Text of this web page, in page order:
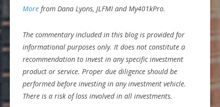
More from Dana Lyons, JLFMI and My401kPro.
The commentary included in this blog is provided for
informational purposes only. It does not constitute a
recommendation to invest in any specific investment
product or service. Proper due diligence should be
performed before investing in any investment vehicle.
There is a risk of loss involved in all investments.